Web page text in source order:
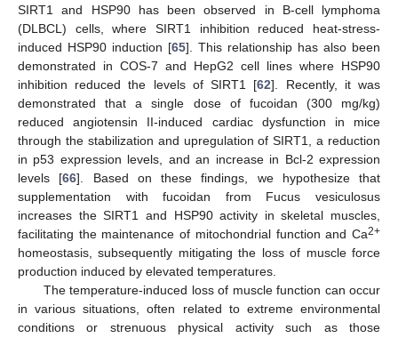
SIRT1 and HSP90 has been observed in B-cell lymphoma
(DLBCL) cells, where SIRT1 inhibition reduced heat-stress-
induced HSP90 induction [65]. This relationship has also been
demonstrated in COS-7 and HepG2 cell lines where HSP90
inhibition reduced the levels of SIRT1 [62]. Recently, it was
demonstrated that a single dose of fucoidan (300 mg/kg)
reduced angiotensin II-induced cardiac dysfunction in mice
through the stabilization and upregulation of SIRT1, a reduction
in p53 expression levels, and an increase in Bcl-2 expression
levels [66]. Based on these findings, we hypothesize that
supplementation with fucoidan from Fucus vesiculosus
increases the SIRT1 and HSP90 activity in skeletal muscles,
facilitating the maintenance of mitochondrial function and Ca2+
homeostasis, subsequently mitigating the loss of muscle force
production induced by elevated temperatures.
The temperature-induced loss of muscle function can occur
in various situations, often related to extreme environmental
conditions or strenuous physical activity such as those